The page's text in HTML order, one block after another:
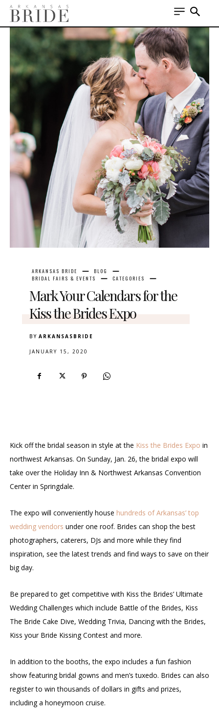
ARKANSAS BRIDE
BLOG
BRIDAL FAIRS & EVENTS
CATEGORIES
Mark Your Calendars for the
Kiss the Brides Expo
BY ARKANSASBRIDE
JANUARY 15, 2020
Kick off the bridal season in style at the Kiss the Brides Expo in
northwest Arkansas. On Sunday, Jan. 26, the bridal expo will
take over the Holiday Inn & Northwest Arkansas Convention
Center in Springdale.
The expo will conveniently house hundreds of Arkansas’ top
wedding vendors under one roof. Brides can shop the best
photographers, caterers, DJs and more while they find
inspiration, see the latest trends and find ways to save on their
big day.
Be prepared to get competitive with Kiss the Brides’ Ultimate
Wedding Challenges which include Battle of the Brides, Kiss
The Bride Cake Dive, Wedding Trivia, Dancing with the Brides,
Kiss your Bride Kissing Contest and more.
In addition to the booths, the expo includes a fun fashion
show featuring bridal gowns and men’s tuxedo. Brides can also
register to win thousands of dollars in gifts and prizes,
including a honeymoon cruise.